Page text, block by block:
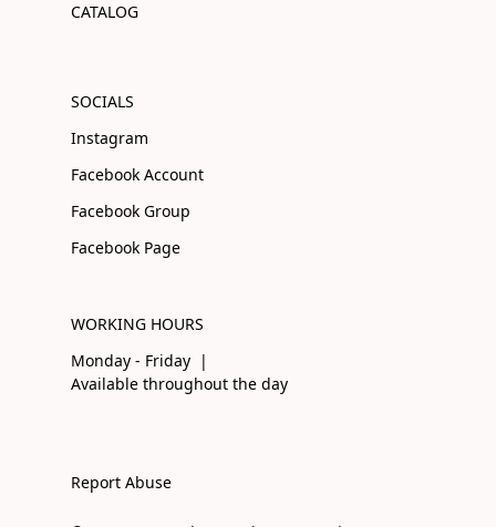
CATALOG
SOCIALS
Instagram
Facebook Account
Facebook Group
Facebook Page
WORKING HOURS
Monday - Friday |
Available throughout the day
Report Abuse